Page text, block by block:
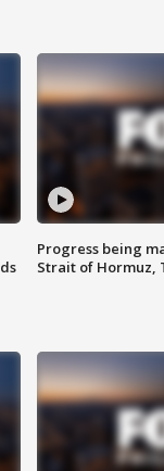
Progress being
Strait of Hormuz,